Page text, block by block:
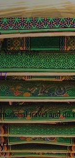
Your Flight️
travel and do